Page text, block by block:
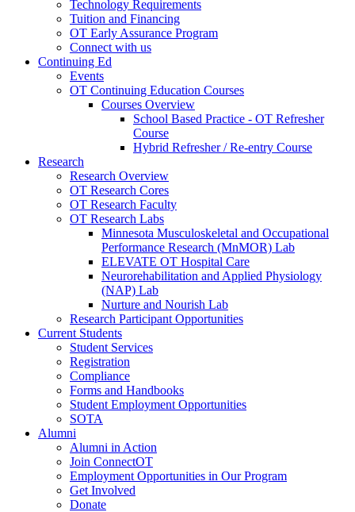
Technology Requirements
Tuition and Financing
OT Early Assurance Program
Connect with us
Continuing Ed
Events
OT Continuing Education Courses
Courses Overview
School Based Practice - OT Refresher
Course
Hybrid Refresher / Re-entry Course
Research
Research Overview
OT Research Cores
OT Research Faculty
OT Research Labs
Minnesota Musculoskeletal and Occupational
Performance Research (MnMOR) Lab
ELEVATE OT Hospital Care
Neurorehabilitation and Applied Physiology
(NAP) Lab
Nurture and Nourish Lab
Research Participant Opportunities
Current Students
Student Services
Registration
Compliance
Forms and Handbooks
Student Employment Opportunities
SOTA
Alumni
Alumni in Action
Join ConnectOT
Employment Opportunities in Our Program
Get Involved
Donate